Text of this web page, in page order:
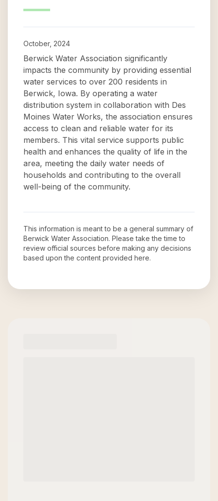
October, 2024
Berwick Water Association significantly
impacts the community by providing essential
water services to over 200 residents in
Berwick, Iowa. By operating a water
distribution system in collaboration with Des
Moines Water Works, the association ensures
access to clean and reliable water for its
members. This vital service supports public
health and enhances the quality of life in the
area, meeting the daily water needs of
households and contributing to the overall
well-being of the community.
This information is meant to be a general summary of
Berwick Water Association. Please take the time to
review official sources before making any decisions
based upon the content provided here.